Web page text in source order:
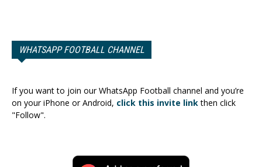
WHATSAPP FOOTBALL CHANNEL
If you want to join our WhatsApp Football channel and you’re
on your iPhone or Android, click this invite linkthen click
"Follow".